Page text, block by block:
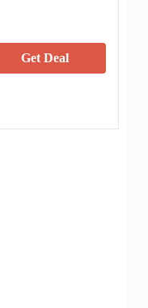
Get Deal